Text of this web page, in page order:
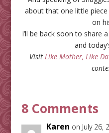
about that one little
on
I’ll be back soon to share
and
VisitLike Mother, Like
8 Comments
Karen on July 26,